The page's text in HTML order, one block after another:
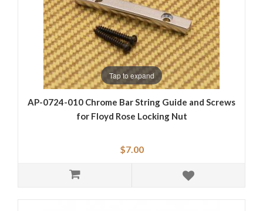
Tap to expand
AP-0724-010 Chrome Bar String Guide and Screws
for Floyd Rose Locking Nut
$7.00